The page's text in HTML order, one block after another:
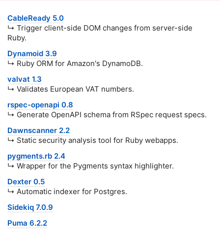
CableReady 5.0
↳ Trigger client-side DOM changes from server-side
Ruby.
Dynamoid 3.9
↳ Ruby ORM for Amazon's DynamoDB.
valvat 1.3
↳ Validates European VAT numbers.
rspec-openapi 0.8
↳ Generate OpenAPI schema from RSpec request specs.
Dawnscanner 2.2
↳ Static security analysis tool for Ruby webapps.
pygments.rb 2.4
↳ Wrapper for the Pygments syntax highlighter.
Dexter 0.5
↳ Automatic indexer for Postgres.
Sidekiq 7.0.9
Puma 6.2.2